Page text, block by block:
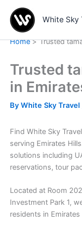
content
White Sky
Home Trusted
Trusted
in
By White Sky Travel
Find White Sky
serving Emirates
solutions including
reservations, tour
Located at Room
Investment Park 1,
residents in